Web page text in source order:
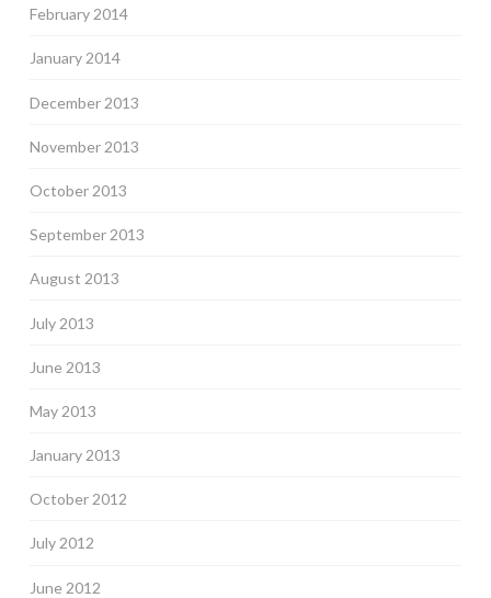
February 2014
January 2014
December 2013
November 2013
October 2013
September 2013
August 2013
July 2013
June 2013
May 2013
January 2013
October 2012
July 2012
June 2012